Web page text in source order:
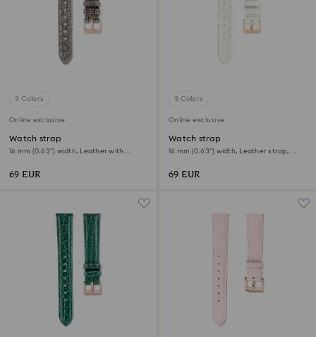
3 Colors
Online exclusive
Watch strap
16 mm (0.63") width, Leather with
69 EUR
3 Colors
Online exclusive
Watch strap
16 mm (0.63") width, Leather strap,
69 EUR